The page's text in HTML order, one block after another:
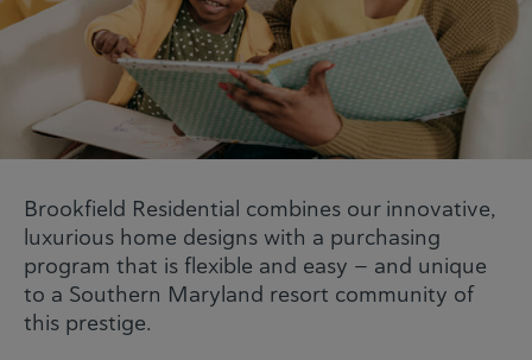
Brookfield Residential combines our innovative,
luxurious home designs with a purchasing
program that is flexible and easy — and unique
to a Southern Maryland resort community of
this prestige.